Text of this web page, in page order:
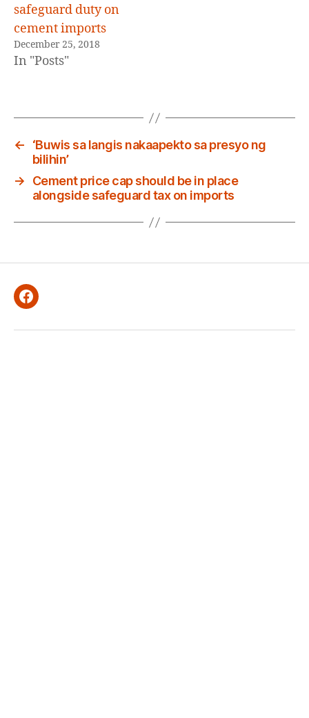
safeguard duty on
cement imports
December 25, 2018
In "Posts"
←
‘Buwis sa langis nakaapekto sa presyo ng
bilihin’
→
Cement price cap should be in place
alongside safeguard tax on imports
Facebook